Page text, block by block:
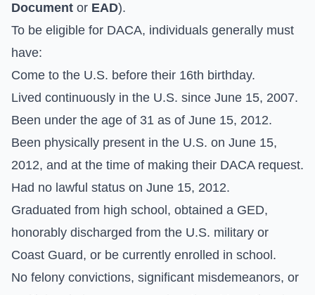
Document or EAD).
To be eligible for DACA, individuals generally must
have:
Come to the U.S. before their 16th birthday.
Lived continuously in the U.S. since June 15, 2007.
Been under the age of 31 as of June 15, 2012.
Been physically present in the U.S. on June 15,
2012, and at the time of making their DACA request.
Had no lawful status on June 15, 2012.
Graduated from high school, obtained a GED,
honorably discharged from the U.S. military or
Coast Guard, or be currently enrolled in school.
No felony convictions, significant misdemeanors, or